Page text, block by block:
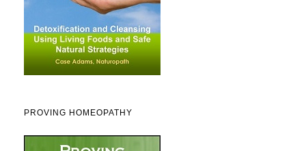
PROVING HOMEOPATHY